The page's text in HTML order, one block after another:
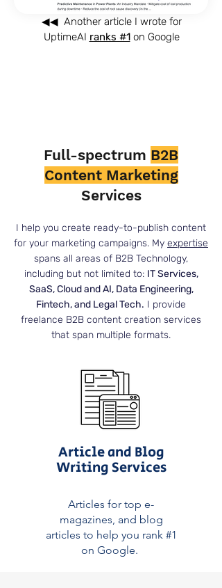
◀◀ Anotherarticle I wrote for
UptimeAI ranks #1on Google
Full-spectrum B2B
Content Marketing
Services
I help you create ready-to-publish content
for your marketing campaigns. My expertise
spans all areas of B2B Technology,
including but not limited to: IT Services,
SaaS, Cloud and AI, Data Engineering,
Fintech, and Legal Tech. I provide
freelance B2B content creation services
that span multiple formats.
Article and Blog
Writing Services
Articles for top e-
magazines, and blog
articles to help you rank #1
on Google.